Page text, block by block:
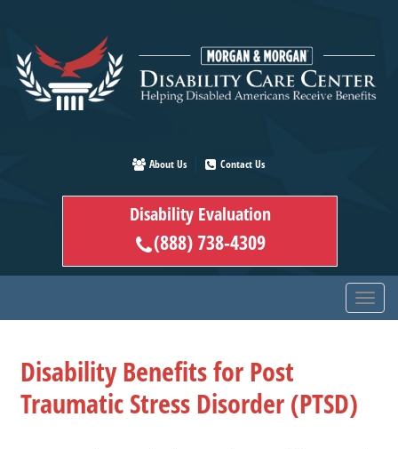
main
content
About Us Contact Us
Disability Evaluation
(888) 738-4309
Disability Benefits for Post
Traumatic Stress Disorder (PTSD)